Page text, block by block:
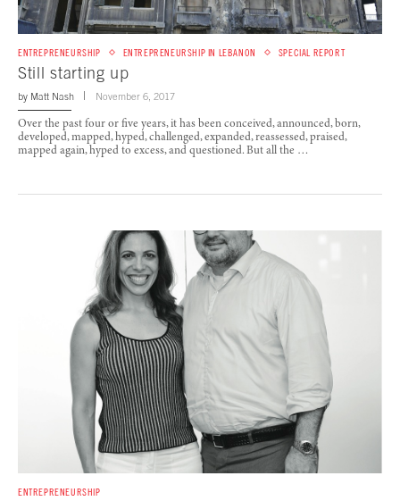
ENTREPRENEURSHIP ENTREPRENEURSHIP IN LEBANON SPECIAL REPORT
Still starting up
by Matt Nash November 6, 2017
Over the past four or five years, it has been conceived, announced, born,
developed, mapped, hyped, challenged, expanded, reassessed, praised,
mapped again, hyped to excess, and questioned. But all the …
ENTREPRENEURSHIP